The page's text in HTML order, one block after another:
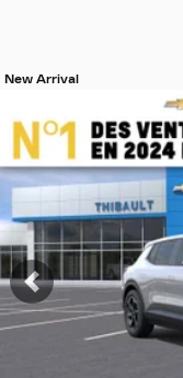
New Arrival
View 19 more photos
SEE MORE
Previous